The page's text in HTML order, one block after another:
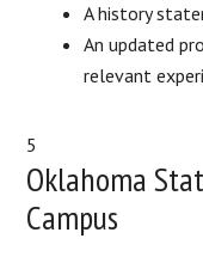
A history
An updated
relevant
5
Oklahoma
Campus